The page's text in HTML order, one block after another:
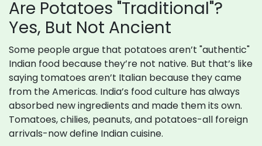
Are Potatoes "Traditional"?
Yes, But Not Ancient
Some people argue that potatoes aren’t "authentic"
Indian food because they’re not native. But that’s like
saying tomatoes aren’t Italian because they came
from the Americas. India’s food culture has always
absorbed new ingredients and made them its own.
Tomatoes, chilies, peanuts, and potatoes-all foreign
arrivals-now define Indian cuisine.